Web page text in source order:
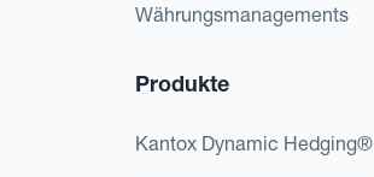
Währungsmanagements
Produkte
Kantox Dynamic Hedging®